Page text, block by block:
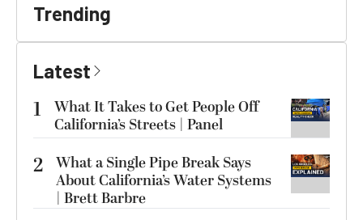
Trending
Latest
1
What It Takes to Get People Off
California’s Streets | Panel
2 What a Single Pipe Break Says
About California’s Water Systems
| Brett Barbre